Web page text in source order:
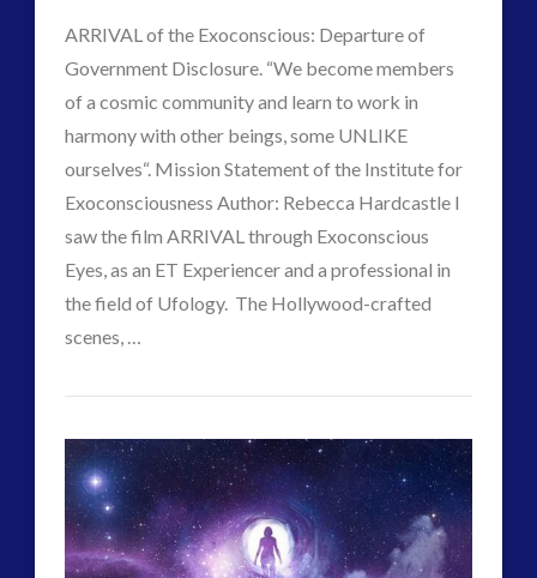
VIEW POST
ARRIVAL of the Exoconscious: Departure of
Government Disclosure. “We become members
of a cosmic community and learn to work in
harmony with other beings, some UNLIKE
ourselves“. Mission Statement of the Institute for
Exoconsciousness Author: Rebecca Hardcastle I
saw the film ARRIVAL through Exoconscious
Eyes, as an ET Experiencer and a professional in
the field of Ufology. The Hollywood-crafted
scenes, …
“The
Arrival”
of
Far